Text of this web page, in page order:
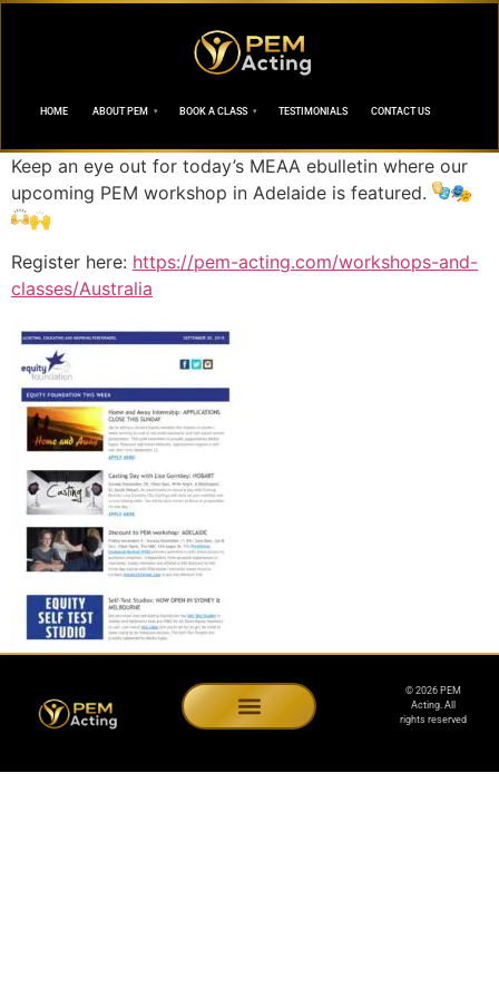
HOME ABOUT PEM BOOK A CLASS TESTIMONIALS CONTACT US
Keep an eye out for today’s MEAA ebulletin where our
upcoming PEM workshop in Adelaide is featured.
🎭
🙌
Register here: https://pem-acting.com/workshops-and-
classes/Australia
© 2026 PEM
Acting. All
rights reserved